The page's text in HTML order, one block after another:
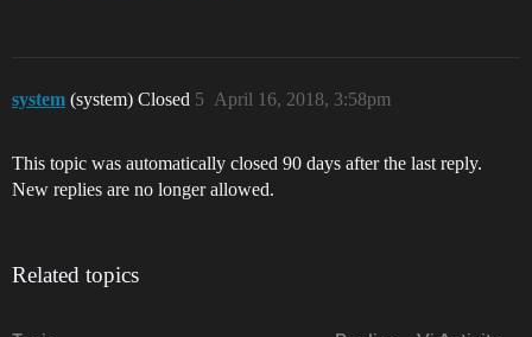
system (system) Closed April 16, 2018, 3:58pm
5
This topic was automatically closed 90 days after the last reply.
New replies are no longer allowed.
Related topics